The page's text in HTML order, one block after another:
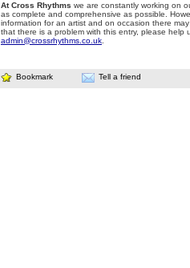
At Cross Rhythms we are constantly working on
as complete and comprehensive as possible.
information for an artist and on occasion there
that there is a problem with this entry, please help
admin@crossrhythms.co.uk
Bookmark Tell a friend